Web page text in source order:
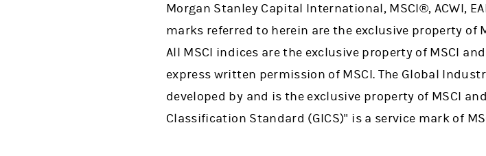
Morgan Stanley Capital International, MSCI®, ACWI,
marks referred to herein are the exclusive property of
All MSCI indices are the exclusive property of MSCI
express written permission of MSCI. The Global
developed by and is the exclusive property of MSCI
Classification Standard (GICS)" is a service mark of